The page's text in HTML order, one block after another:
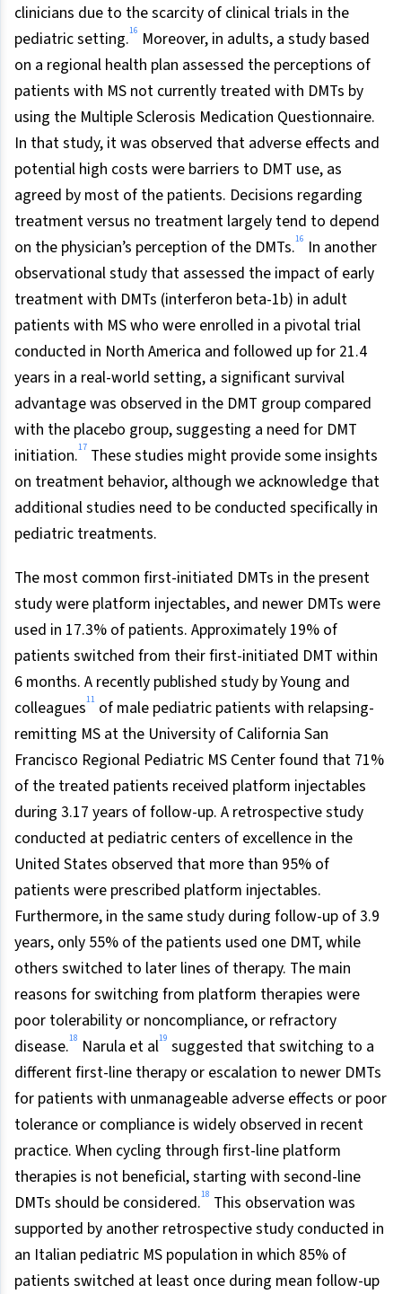
clinicians due to the scarcity of clinical trials in the
pediatric setting.16 Moreover, in adults, a study based
on a regional health plan assessed the perceptions of
patients with MS not currently treated with DMTs by
using the Multiple Sclerosis Medication Questionnaire.
In that study, it was observed that adverse effects and
potential high costs were barriers to DMT use, as
agreed by most of the patients. Decisions regarding
treatment versus no treatment largely tend to depend
on the physician’s perception of the DMTs.16 In another
observational study that assessed the impact of early
treatment with DMTs (interferon beta-1b) in adult
patients with MS who were enrolled in a pivotal trial
conducted in North America and followed up for 21.4
years in a real-world setting, a significant survival
advantage was observed in the DMT group compared
with the placebo group, suggesting a need for DMT
initiation.17 These studies might provide some insights
on treatment behavior, although we acknowledge that
additional studies need to be conducted specifically in
pediatric treatments.
The most common first-initiated DMTs in the present
study were platform injectables, and newer DMTs were
used in 17.3% of patients. Approximately 19% of
patients switched from their first-initiated DMT within
6 months. A recently published study by Young and
colleagues11 of male pediatric patients with relapsing-
remitting MS at the University of California San
Francisco Regional Pediatric MS Center found that 71%
of the treated patients received platform injectables
during 3.17 years of follow-up. A retrospective study
conducted at pediatric centers of excellence in the
United States observed that more than 95% of
patients were prescribed platform injectables.
Furthermore, in the same study during follow-up of 3.9
years, only 55% of the patients used one DMT, while
others switched to later lines of therapy. The main
reasons for switching from platform therapies were
poor tolerability or noncompliance, or refractory
disease.18 Narula et al19 suggested that switching to a
different first-line therapy or escalation to newer DMTs
for patients with unmanageable adverse effects or poor
tolerance or compliance is widely observed in recent
practice. When cycling through first-line platform
therapies is not beneficial, starting with second-line
DMTs should be considered.18 This observation was
supported by another retrospective study conducted in
an Italian pediatric MS population in which 85% of
patients switched at least once during mean follow-up